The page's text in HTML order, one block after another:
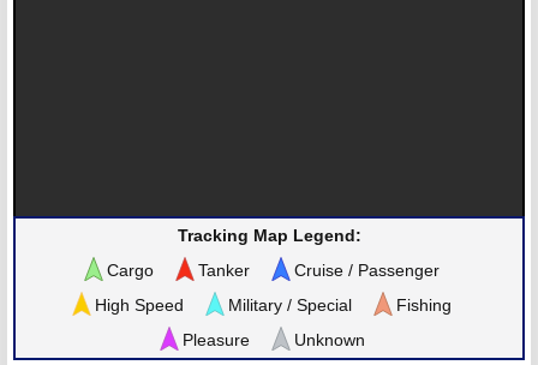
Tracking Map Legend:
Cargo
Tanker
Cruise / Passenger
High Speed
Military / Special
Fishing
Pleasure
Unknown